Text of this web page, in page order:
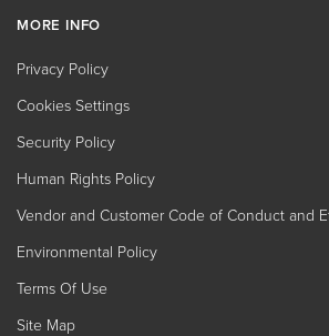
MORE INFO
Privacy Policy
Cookies Settings
Security Policy
Human Rights Policy
Vendor and Customer Code of Conduct and
Environmental Policy
Terms Of Use
Site Map